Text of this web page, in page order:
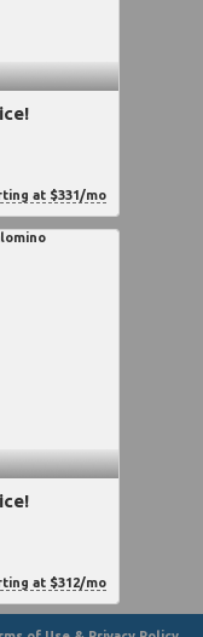
at $331/mo
at $312/mo